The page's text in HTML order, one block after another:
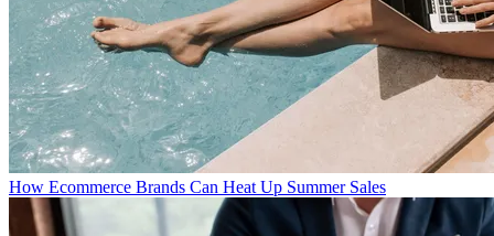
How Ecommerce Brands Can Heat Up Summer Sales